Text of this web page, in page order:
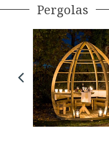
Pergolas